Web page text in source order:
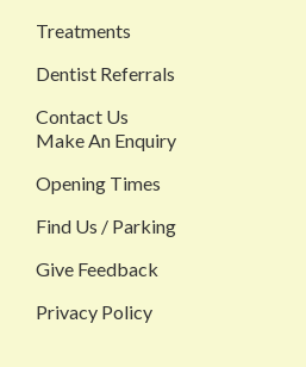
Treatments
Dentist Referrals
Contact Us
Make An Enquiry
Opening Times
Find Us / Parking
Give Feedback
Privacy Policy